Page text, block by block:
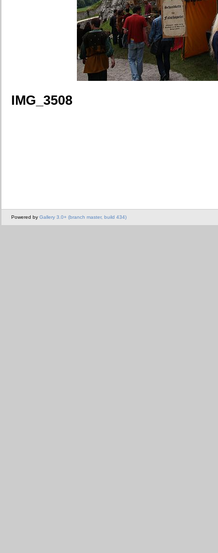
IMG_3508
Powered by Gallery 3.0+ (branch master, build 434)